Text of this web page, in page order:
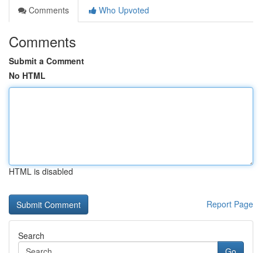
Comments
Who Upvoted
Comments
Submit a Comment
No HTML
HTML is disabled
Report Page
Search